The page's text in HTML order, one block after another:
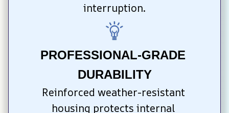
interruption.
PROFESSIONAL-GRADE
DURABILITY
Reinforced weather-resistant
housing protects internal